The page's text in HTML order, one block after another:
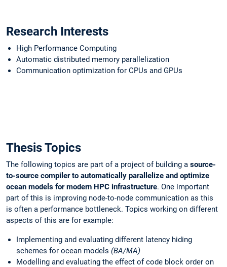
Research Interests
High Performance Computing
Automatic distributed memory parallelization
Communication optimization for CPUs and GPUs
Thesis Topics
The following topics are part of a project of building a source-
to-source compiler to automatically parallelize and optimize
ocean models for modern HPC infrastructure. One important
part of this is improving node-to-node communication as this
is often a performance bottleneck. Topics working on different
aspects of this are for example:
Implementing and evaluating different latency hiding
schemes for ocean models (BA/MA)
Modelling and evaluating the effect of code block order on